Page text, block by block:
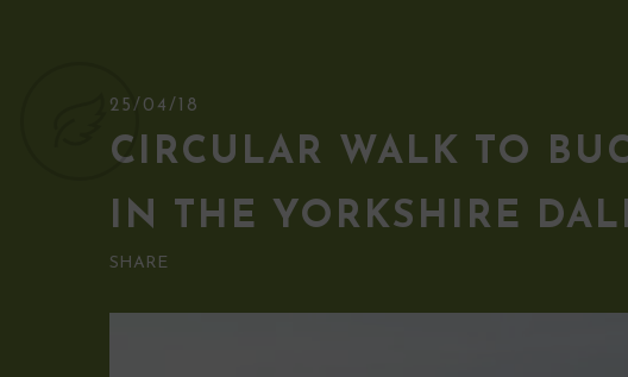
25/04/18
CIRCULAR WALK TO
IN THE YORKSHIRE
SHARE